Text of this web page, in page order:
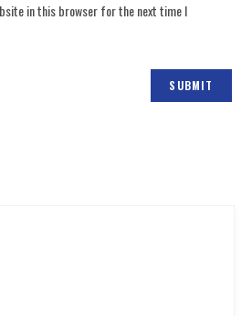
in this browser for the next time I